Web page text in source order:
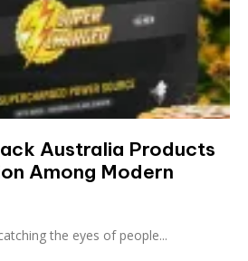
Australia Products
Among Modern
the eyes of people...